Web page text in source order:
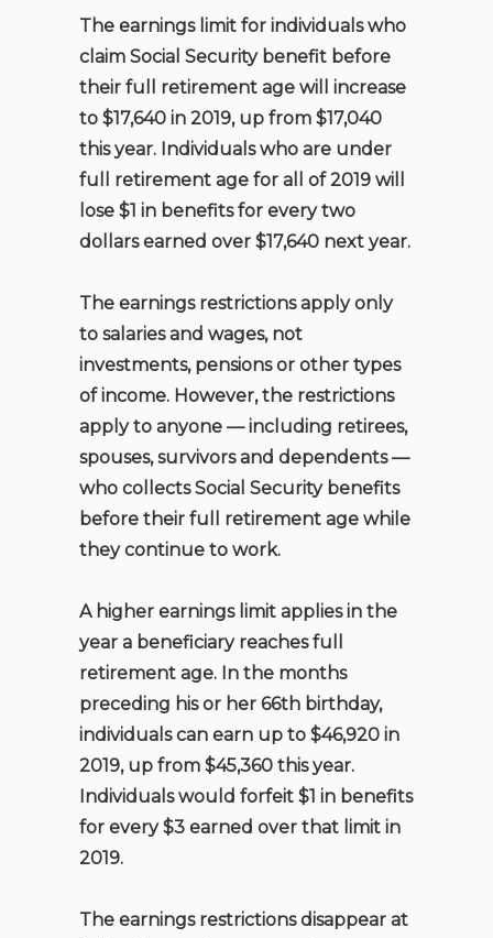
The earnings limit for individuals who
claim Social Security benefit before
their full retirement age will increase
to $17,640 in 2019, up from $17,040
this year. Individuals who are under
full retirement age for all of 2019 will
lose $1 in benefits for every two
dollars earned over $17,640 next year.
The earnings restrictions apply only
to salaries and wages, not
investments, pensions or other types
of income. However, the restrictions
apply to anyone — including retirees,
spouses, survivors and dependents —
who collects Social Security benefits
before their full retirement age while
they continue to work.
A higher earnings limit applies in the
year a beneficiary reaches full
retirement age. In the months
preceding his or her 66th birthday,
individuals can earn up to $46,920 in
2019, up from $45,360 this year.
Individuals would forfeit $1 in benefits
for every $3 earned over that limit in
2019.
The earnings restrictions disappear at